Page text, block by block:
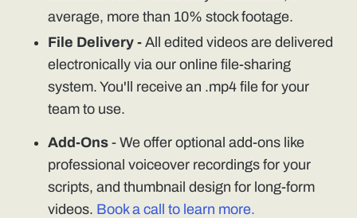
average, more than 10% stock footage.
File Delivery - All edited videos are delivered
electronically via our online file-sharing
system. You'll receive an .mp4 file for your
team to use.
Add-Ons - We offer optional add-ons like
professional voiceover recordings for your
scripts, and thumbnail design for long-form
videos. Book a call to learn more.